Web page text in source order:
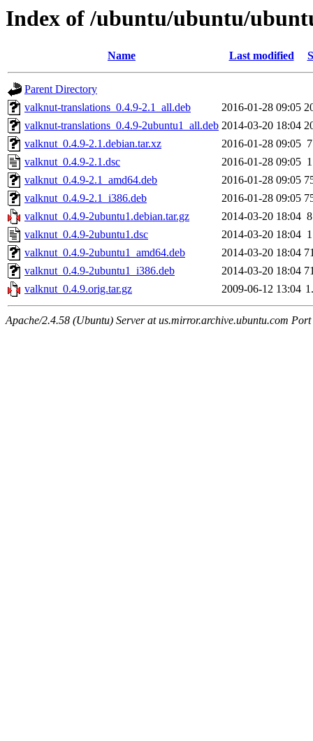
Index of /ubuntu/ubuntu/
Name Last modified
Parent Directory
valknut-translations_0.4.9-2.1_all.deb
2016-01-28 09:05
valknut-translations_0.4.9-2ubuntu1_all.deb 2014-03-20 18:04
valknut_0.4.9-2.1.debian.tar.xz
2016-01-28 09:05
valknut_0.4.9-2.1.dsc
2016-01-28 09:05
valknut_0.4.9-2.1_amd64.deb
2016-01-28 09:05
valknut_0.4.9-2.1_i386.deb
2016-01-28 09:05
valknut_0.4.9-2ubuntu1.debian.tar.gz
2014-03-20 18:04
valknut_0.4.9-2ubuntu1.dsc
2014-03-20 18:04
valknut_0.4.9-2ubuntu1_amd64.deb
2014-03-20 18:04
valknut_0.4.9-2ubuntu1_i386.deb
2014-03-20 18:04
valknut_0.4.9.orig.tar.gz
2009-06-12 13:04
Apache/2.4.58 (Ubuntu) Server at us.mirror.archive.ubuntu.com Port